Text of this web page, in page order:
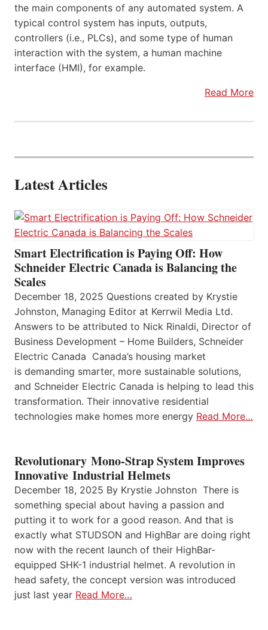
the main components of any automated system. A
typical control system has inputs, outputs,
controllers (i.e., PLCs), and some type of human
interaction with the system, a human machine
interface (HMI), for example.
Read More
Latest Articles
Smart Electrification is Paying Off: How
Schneider Electric Canada is Balancing the
Scales
December 18, 2025 Questions created by Krystie
Johnston, Managing Editor at Kerrwil Media Ltd.
Answers to be attributed to Nick Rinaldi, Director of
Business Development – Home Builders, Schneider
Electric Canada Canada’s housing market
is demanding smarter, more sustainable solutions,
and Schneider Electric Canada is helping to lead this
transformation. Their innovative residential
technologies make homes more energy Read More…
Revolutionary Mono-Strap System Improves
Innovative Industrial Helmets
December 18, 2025 By Krystie Johnston There is
something special about having a passion and
putting it to work for a good reason. And that is
exactly what STUDSON and HighBar are doing right
now with the recent launch of their HighBar-
equipped SHK-1 industrial helmet. A revolution in
head safety, the concept version was introduced
just last year Read More…